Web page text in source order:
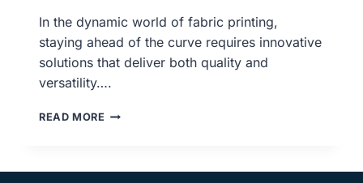
In the dynamic world of fabric printing,
staying ahead of the curve requires innovative
solutions that deliver both quality and
versatility….
READ MORE EXPLORING